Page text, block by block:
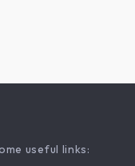
useful links: